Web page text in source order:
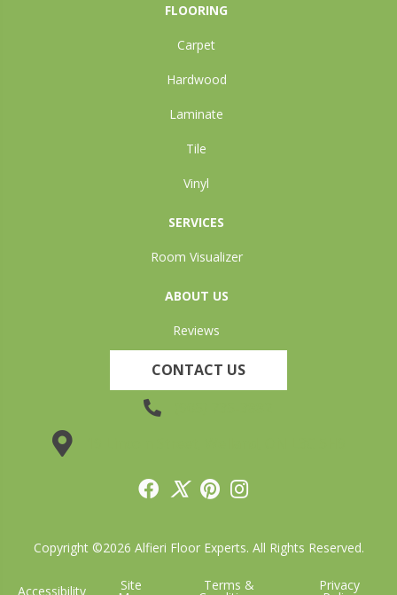
FLOORING
Carpet
Hardwood
Laminate
Tile
Vinyl
SERVICES
Room Visualizer
ABOUT US
Reviews
CONTACT US
Copyright ©2026 Alfieri Floor Experts. All Rights Reserved.
Accessibility Site Terms & Privacy